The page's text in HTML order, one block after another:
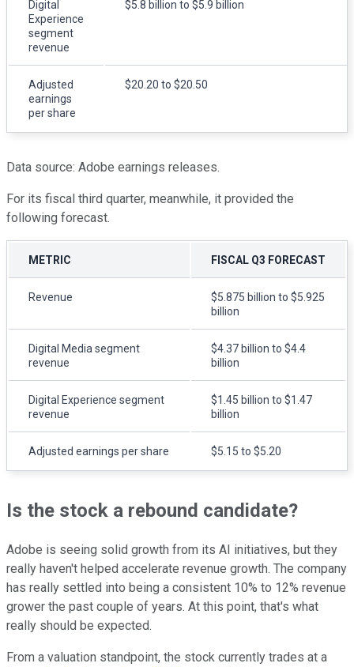
Digital
Experience
segment
revenue
$5.8 billion to $5.9 billion
Adjusted
earnings
per share
$20.20 to $20.50
Data source: Adobe earnings releases.
For its fiscal third quarter, meanwhile, it provided the
following forecast.
METRIC FISCAL Q3 FORECAST
Revenue
$5.875 billion to $5.925
billion
Digital Media segment
revenue
$4.37 billion to $4.4
billion
Digital Experience segment
revenue
$1.45 billion to $1.47
billion
Adjusted earnings per share $5.15 to $5.20
Is the stock a rebound candidate?
Adobe is seeing solid growth from its AI initiatives, but they
really haven't helped accelerate revenue growth. The company
has really settled into being a consistent 10% to 12% revenue
grower the past couple of years. At this point, that's what
really should be expected.
From a valuation standpoint, the stock currently trades at a